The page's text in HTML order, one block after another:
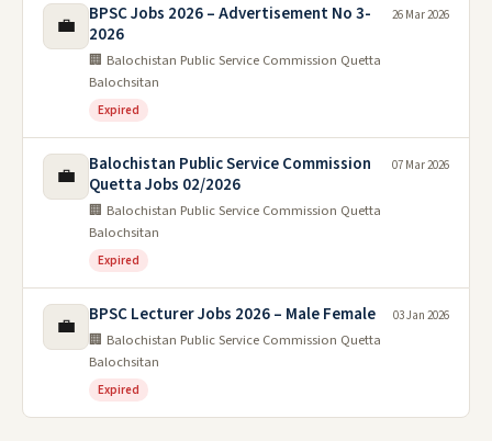
💼
BPSC Jobs 2026 – Advertisement No 3-
2026
🏢 Balochistan Public Service Commission Quetta
Balochsitan
Expired
26 Mar 2026
💼
Balochistan Public Service Commission
Quetta Jobs 02/2026
🏢 Balochistan Public Service Commission Quetta
Balochsitan
Expired
07 Mar 2026
💼 BPSC Lecturer Jobs 2026 – Male Female
🏢 Balochistan Public Service Commission Quetta
Balochsitan
Expired
03 Jan 2026